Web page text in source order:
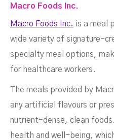
Macro Foods Inc.
Macro Foods Inc. is a meal
wide variety of signature-
specialty meal options,
for healthcare workers.
The meals provided by
any artificial flavours or
nutrient-dense, clean
health and well-being,